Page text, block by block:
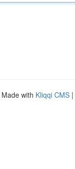
Made with Kliqqi CMS |